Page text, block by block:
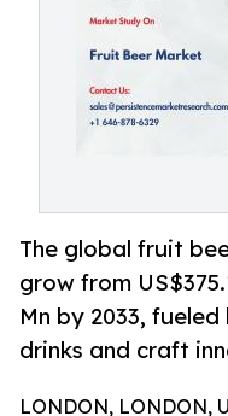
The global fruit
grow from
Mn by 2033,
drinks and craft
LONDON, LONDON,